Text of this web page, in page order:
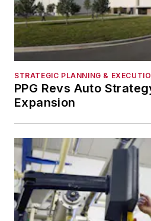
STRATEGIC PLANNING &
PPG Revs Auto
Expansion